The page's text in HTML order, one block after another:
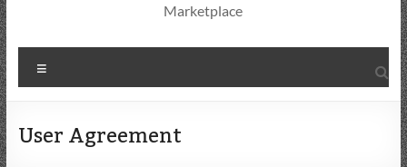
Marketplace
User Agreement